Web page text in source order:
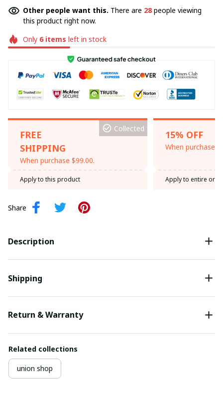
Other people want this. There are 28 people viewing
this product right now.
Only 6items left in stock
FREE
SHIPPING
When purchase $99.00.
Collected
Apply to this product
15% OFF
When purchase
Apply to entire
Share
Description
Shipping
Return & Warranty
Related collections
union shop